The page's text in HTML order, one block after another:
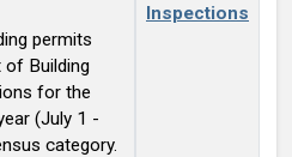
permits
of Building
for the
(July 1 -
category.
Inspections